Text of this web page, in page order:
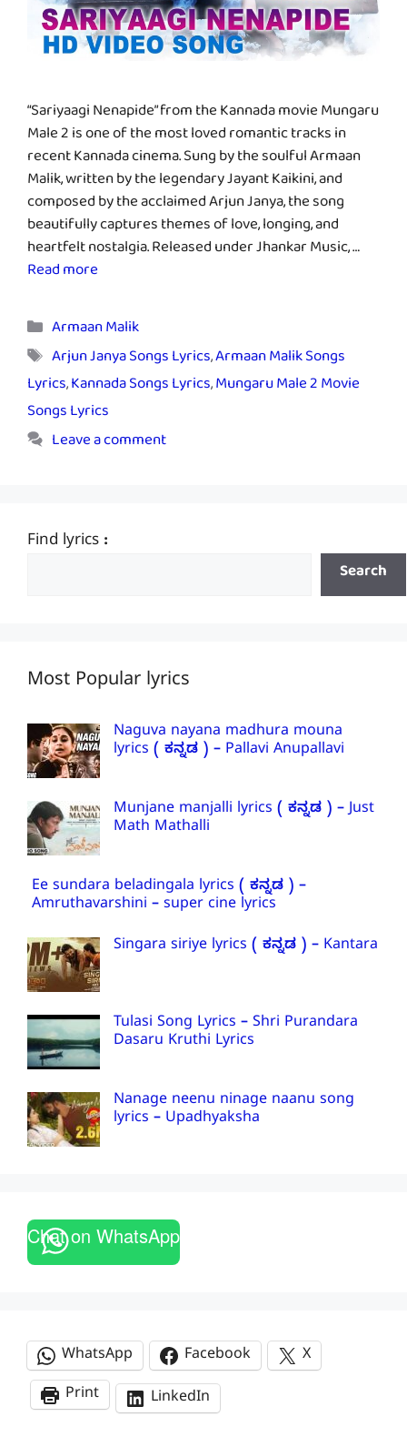
“Sariyaagi Nenapide” from the Kannada movie Mungaru
Male 2 is one of the most loved romantic tracks in
recent Kannada cinema. Sung by the soulful Armaan
Malik, written by the legendary Jayant Kaikini, and
composed by the acclaimed Arjun Janya, the song
beautifully captures themes of love, longing, and
heartfelt nostalgia. Released under Jhankar Music, …
Read more
Categories
Armaan Malik
Tags
Arjun Janya Songs Lyrics,Armaan Malik Songs
Lyrics,Kannada Songs Lyrics,Mungaru Male 2 Movie
Songs Lyrics
Leave a comment
Find lyrics :
Search
Most Popular lyrics
Naguva nayana madhura mouna
lyrics ( ಕನ್ನಡ ) – Pallavi Anupallavi
Munjane manjalli lyrics ( ಕನ್ನಡ ) – Just
Math Mathalli
Ee sundara beladingala lyrics ( ಕನ್ನಡ ) –
Amruthavarshini – super cine lyrics
Singara siriye lyrics ( ಕನ್ನಡ ) – Kantara
Tulasi Song Lyrics – Shri Purandara
Dasaru Kruthi Lyrics
Nanage neenu ninage naanu song
lyrics – Upadhyaksha
Chat on WhatsApp
WhatsApp Facebook
X
Print
LinkedIn